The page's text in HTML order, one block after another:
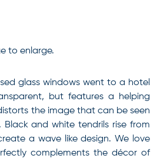
to enlarge.
glass windows went to a hotel
but features a helping
the image that can be seen
and white tendrils rise from
a wave like design. We love
complements the décor of